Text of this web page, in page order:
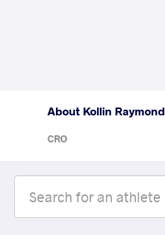
About Kollin Raymond
CRO